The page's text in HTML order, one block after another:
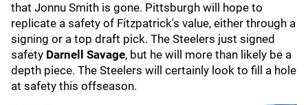
that Jonnu Smith is gone. Pittsburgh will hope to
replicate a safety of Fitzpatrick's value, either through a
signing or a top draft pick. The Steelers just signed
safety Darnell Savage, but he will more than likely be a
depth piece. The Steelers will certainly look to fill a hole
at safety this offseason.